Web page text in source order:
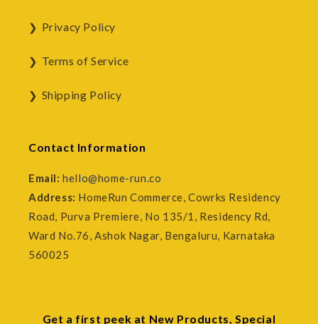
Privacy Policy
Terms of Service
Shipping Policy
Contact Information
Email:hello@home-run.co
Address: HomeRun Commerce, Cowrks Residency
Road, Purva Premiere, No 135/1, Residency Rd,
Ward No.76, Ashok Nagar, Bengaluru, Karnataka
560025
Get a first peek at New Products, Special